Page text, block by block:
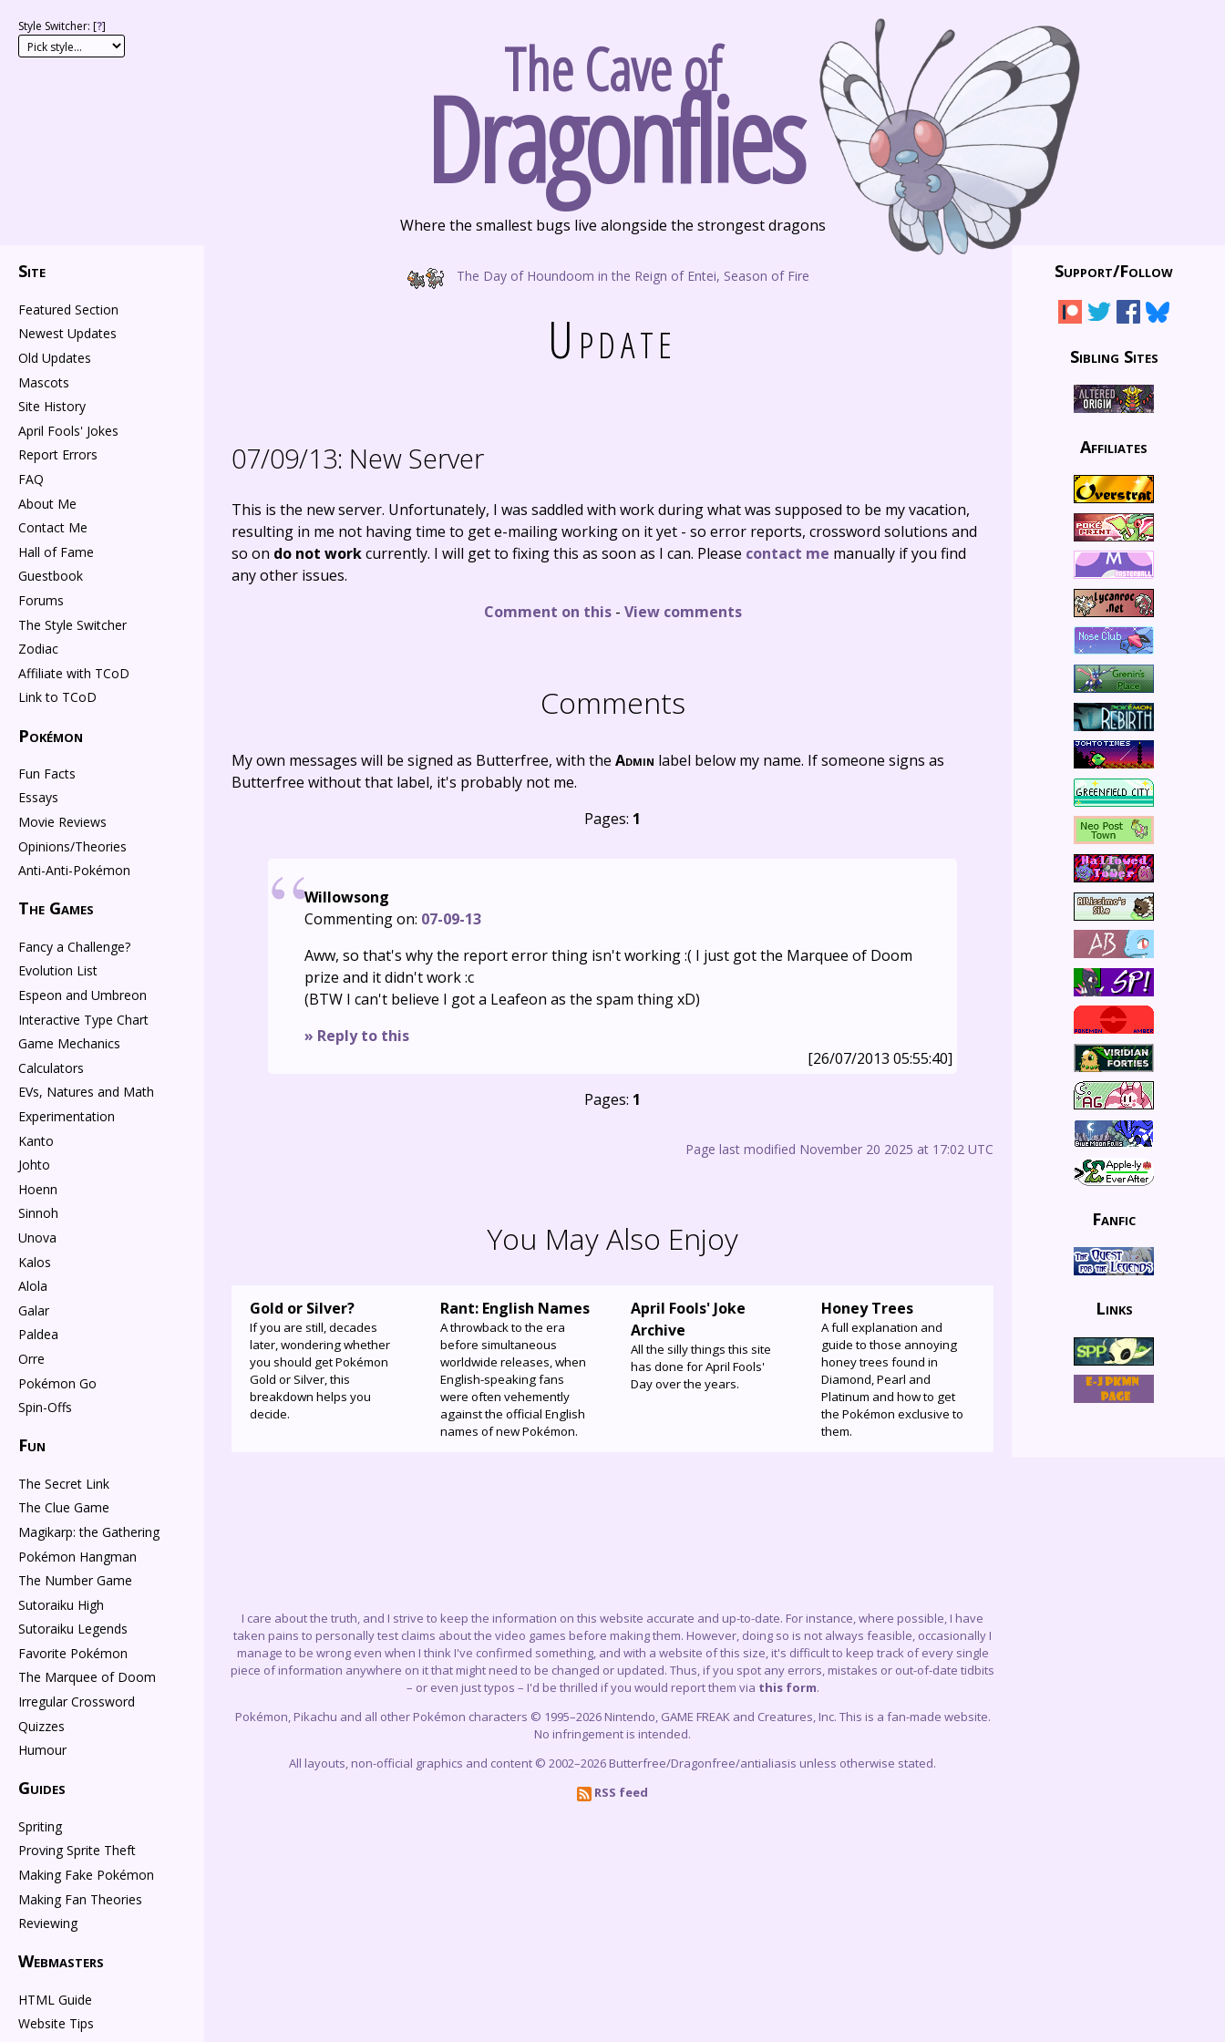
The Cave of
Dragonflies
Where the smallest bugs live alongside the strongest dragons
The Day of Houndoom in the Reign of Entei, Season of Fire
Style Switcher: [?]
Update
07/09/13: New Server
This is the new server. Unfortunately, I was saddled with work during what was supposed to be my vacation,
resulting in me not having time to get e-mailing working on it yet - so error reports, crossword solutions and
so on do not workcurrently. I will get to fixing this as soon as I can. Please contact me manually if you find
any other issues.
Comment on this- View comments
Comments
My own messages will be signed as Butterfree, with the Admin label below my name. If someone signs as
Butterfree without that label, it's probably not me.
Pages: 1
Willowsong
Commenting on: 07-09-13
Aww, so that's why the report error thing isn't working :( I just got the Marquee of Doom
prize and it didn't work :c
(BTW I can't believe I got a Leafeon as the spam thing xD)
» Reply to this
[26/07/2013 05:55:40]
Pages: 1
Page last modified November 20 2025 at 17:02 UTC
You May Also Enjoy
Gold or Silver?
If you are still, decades
later, wondering whether
you should get Pokémon
Gold or Silver, this
breakdown helps you
decide.
Rant: English Names
A throwback to the era
before simultaneous
worldwide releases, when
English-speaking fans
were often vehemently
against the official English
names of new Pokémon.
April Fools' Joke
Archive
All the silly things this site
has done for April Fools'
Day over the years.
Honey Trees
A full explanation and
guide to those annoying
honey trees found in
Diamond, Pearl and
Platinum and how to get
the Pokémon exclusive to
them.
Site
Featured Section
Newest Updates
Old Updates
Mascots
Site History
April Fools' Jokes
Report Errors
FAQ
About Me
Contact Me
Hall of Fame
Guestbook
Forums
The Style Switcher
Zodiac
Affiliate with TCoD
Link to TCoD
Pokémon
Fun Facts
Essays
Movie Reviews
Opinions/Theories
Anti-Anti-Pokémon
The Games
Fancy a Challenge?
Evolution List
Espeon and Umbreon
Interactive Type Chart
Game Mechanics
Calculators
EVs, Natures and Math
Experimentation
Kanto
Johto
Hoenn
Sinnoh
Unova
Kalos
Alola
Galar
Paldea
Orre
Pokémon Go
Spin-Offs
Fun
The Secret Link
The Clue Game
Magikarp: the Gathering
Pokémon Hangman
The Number Game
Sutoraiku High
Sutoraiku Legends
Favorite Pokémon
The Marquee of Doom
Irregular Crossword
Quizzes
Humour
Guides
Spriting
Proving Sprite Theft
Making Fake Pokémon
Making Fan Theories
Reviewing
Webmasters
HTML Guide
Website Tips
Support/Follow
Sibling Sites
Affiliates
Fanfic
Links
I care about the truth, and I strive to keep the information on this website accurate and up-to-date. For instance, where possible, I have
taken pains to personally test claims about the video games before making them. However, doing so is not always feasible, occasionally I
manage to be wrong even when I think I've confirmed something, and with a website of this size, it's difficult to keep track of every single
piece of information anywhere on it that might need to be changed or updated. Thus, if you spot any errors, mistakes or out-of-date tidbits
– or even just typos – I'd be thrilled if you would report them via this form.
Pokémon, Pikachu and all other Pokémon characters © 1995–2026 Nintendo, GAME FREAK and Creatures, Inc. This is a fan-made website.
No infringement is intended.
All layouts, non-official graphics and content © 2002–2026 Butterfree/Dragonfree/antialiasis unless otherwise stated.
RSS feed